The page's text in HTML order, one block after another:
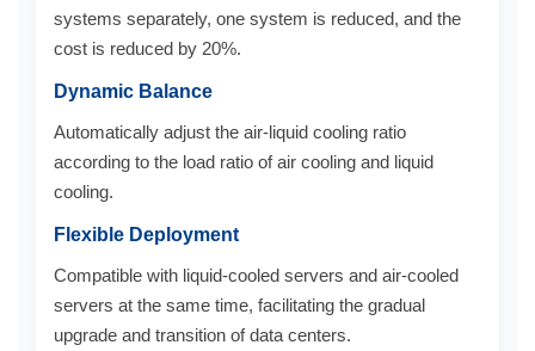
systems separately, one system is reduced, and the
cost is reduced by 20%.
Dynamic Balance
Automatically adjust the air-liquid cooling ratio
according to the load ratio of air cooling and liquid
cooling.
Flexible Deployment
Compatible with liquid-cooled servers and air-cooled
servers at the same time, facilitating the gradual
upgrade and transition of data centers.